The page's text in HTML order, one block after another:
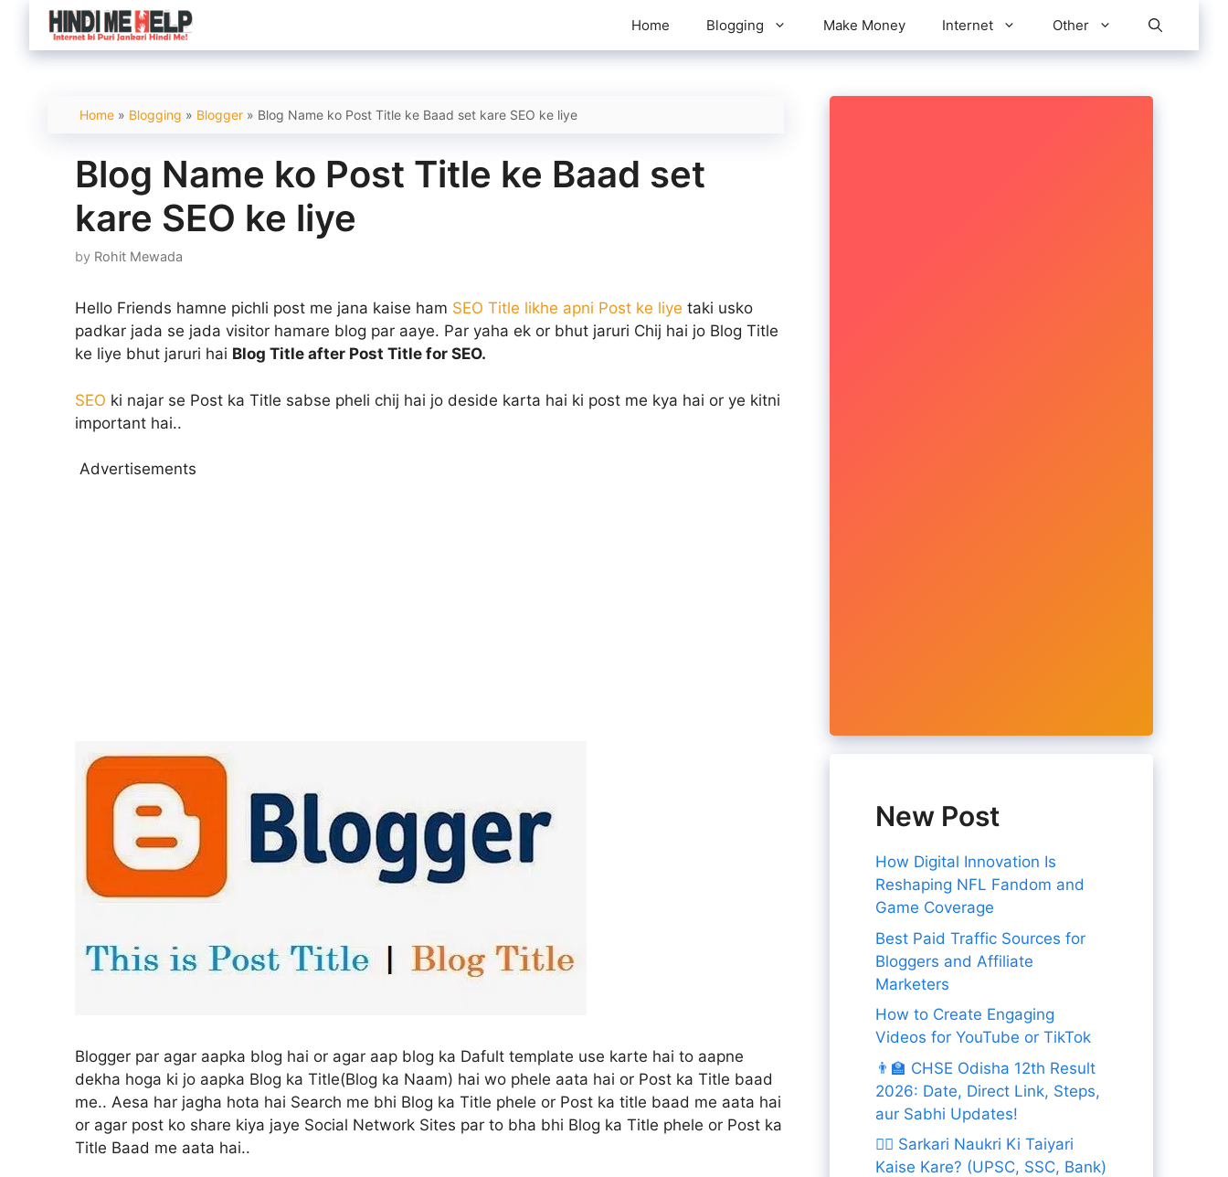
content
Home Blogging Make Money Internet Other
Home » Blogging » Blogger » Blog Name ko Post Title ke Baad set kare SEO ke liye
Blog Name ko Post Title ke Baad set
kare SEO ke liye
by Rohit Mewada
Hello Friends hamne pichli post me jana kaise ham SEO Title likhe apni Post ke liye taki usko
padkar jada se jada visitor hamare blog par aaye. Par yaha ek or bhut jaruri Chij hai jo Blog Title
ke liye bhut jaruri hai Blog Title after Post Title for SEO.
SEO ki najar se Post ka Title sabse pheli chij hai jo deside karta hai ki post me kya hai or ye kitni
important hai..
Advertisements
Blogger par agar aapka blog hai or agar aap blog ka Dafult template use karte hai to aapne
dekha hoga ki jo aapka Blog ka Title(Blog ka Naam) hai wo phele aata hai or Post ka Title baad
me.. Aesa har jagha hota hai Search me bhi Blog ka Title phele or Post ka title baad me aata hai
or agar post ko share kiya jaye Social Network Sites par to bha bhi Blog ka Title phele or Post ka
Title Baad me aata hai..
New Post
How Digital Innovation Is
Reshaping NFL Fandom and
Game Coverage
Best Paid Traffic Sources for
Bloggers and Affiliate
Marketers
How to Create Engaging
Videos for YouTube or TikTok
👨‍🏫 CHSE Odisha 12th Result
2026: Date, Direct Link, Steps,
aur Sabhi Updates!
👨‍✈️ Sarkari Naukri Ki Taiyari
Kaise Kare? (UPSC, SSC, Bank)